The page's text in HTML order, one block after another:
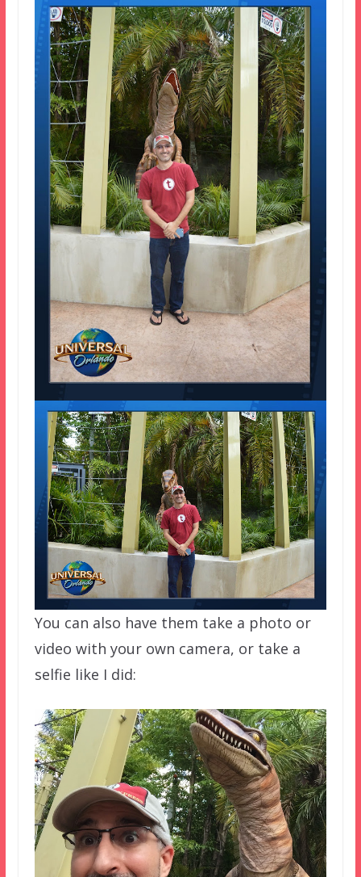
You can also have them take a photo or
video with your own camera, or take a
selfie like I did: